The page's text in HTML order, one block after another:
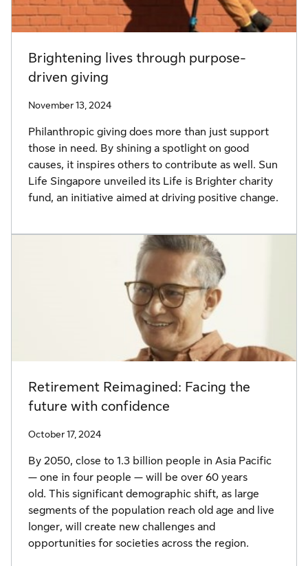
Brightening lives through purpose-
driven giving
November 13, 2024
Philanthropic giving does more than just support
those in need. By shining a spotlight on good
causes, it inspires others to contribute as well. Sun
Life Singapore unveiled its Life is Brighter charity
fund, an initiative aimed at driving positive change.
Retirement Reimagined: Facing the
future with confidence
October 17, 2024
By 2050, close to 1.3 billion people in Asia Pacific
— one in four people — will be over 60 years
old. This significant demographic shift, as large
segments of the population reach old age and live
longer, will create new challenges and
opportunities for societies across the region.